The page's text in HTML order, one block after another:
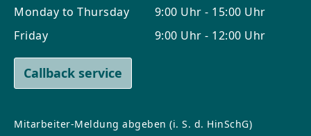
Monday to Thursday
Friday
9:00 Uhr - 15:00 Uhr
9:00 Uhr - 12:00 Uhr
Callback service
Mitarbeiter-Meldung abgeben (i. S. d. HinSchG)